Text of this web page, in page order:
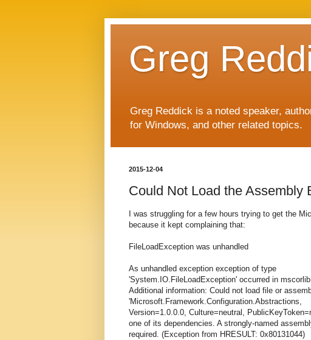
Greg
Greg Reddick is a noted speaker,
for Windows, and other related topics.
2015-12-04
Could Not Load the Assembly
I was struggling for a few hours trying to get the
because it kept complaining that:
FileLoadException was unhandled
As unhandled exception exception of type
'System.IO.FileLoadException' occurred in
Additional information: Could not load file or
'Microsoft.Framework.Configuration.Abstractions,
Version=1.0.0.0, Culture=neutral,
one of its dependencies. A strongly-named
required. (Exception from HRESULT: 0x80131044)